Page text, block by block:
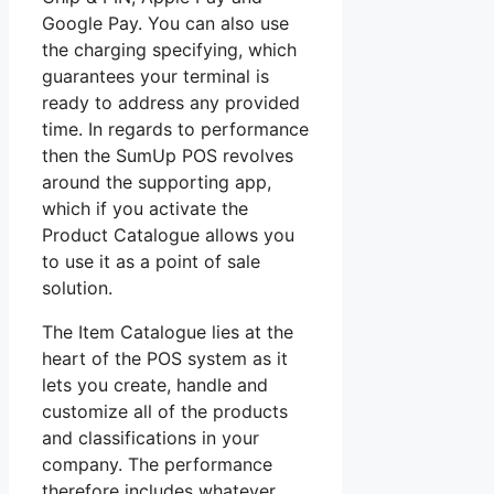
Google Pay. You can also use
the charging specifying, which
guarantees your terminal is
ready to address any provided
time. In regards to performance
then the SumUp POS revolves
around the supporting app,
which if you activate the
Product Catalogue allows you
to use it as a point of sale
solution.
The Item Catalogue lies at the
heart of the POS system as it
lets you create, handle and
customize all of the products
and classifications in your
company. The performance